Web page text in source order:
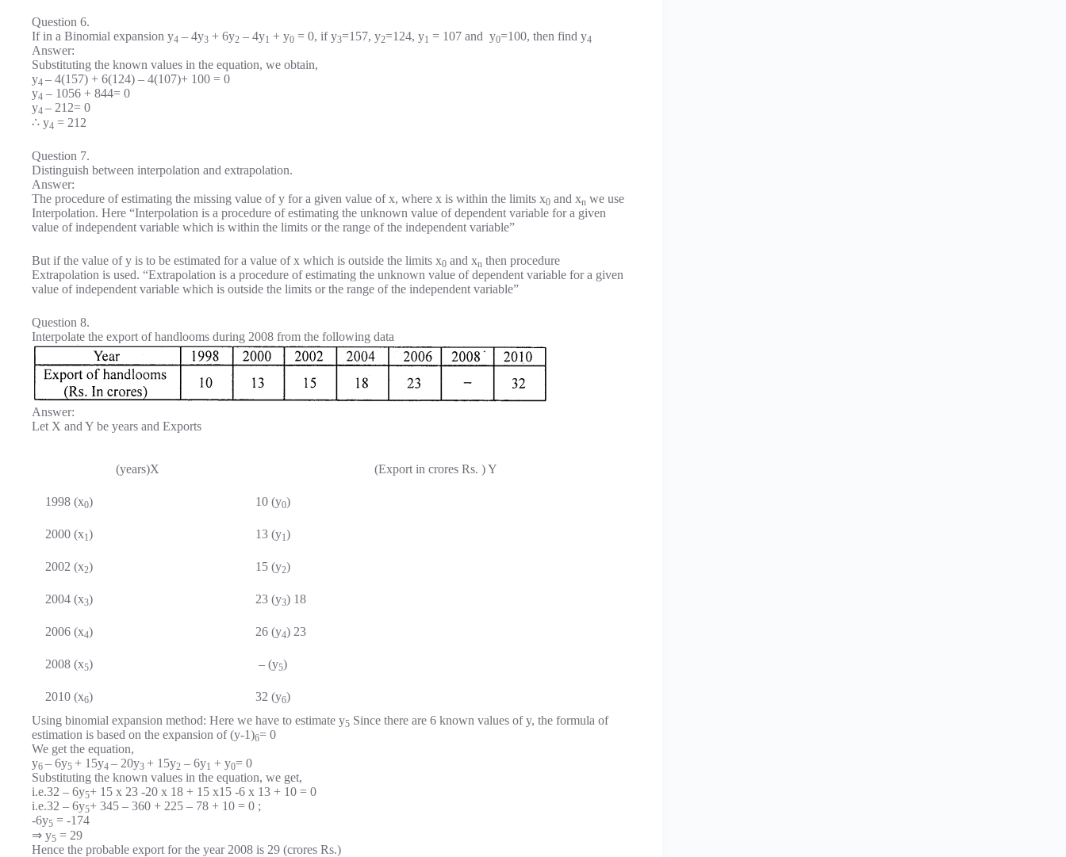
Question 6.
If in a Binomial expansion y4 – 4y3 + 6y2 – 4y1 + y0 = 0, if y3=157, y2=124, y1 = 107 and y0=100, then find y4
Answer:
Substituting the known values in the equation, we obtain,
y4 – 4(157) + 6(124) – 4(107)+ 100 = 0
y4 – 1056 + 844= 0
y4 – 212= 0
∴ y4 = 212
Question 7.
Distinguish between interpolation and extrapolation.
Answer:
The procedure of estimating the missing value of y for a given value of x, where x is within the limits x0 and xn we use
Interpolation. Here “Interpolation is a procedure of estimating the unknown value of dependent variable for a given
value of independent variable which is within the limits or the range of the independent variable”
But if the value of y is to be estimated for a value of x which is outside the limits x0 and xn then procedure
Extrapolation is used. “Extrapolation is a procedure of estimating the unknown value of dependent variable for a given
value of independent variable which is outside the limits or the range of the independent variable”
Question 8.
Interpolate the export of handlooms during 2008 from the following data
Answer:
Let X and Y be years and Exports
(years)X (Export in crores Rs. ) Y
1998 (x0) 10 (y0)
2000 (x1) 13 (y1)
2002 (x2) 15 (y2)
2004 (x3) 23 (y3) 18
2006 (x4) 26 (y4) 23
2008 (x5) – (y5)
2010 (x6) 32 (y6)
Using binomial expansion method: Here we have to estimate y5 Since there are 6 known values of y, the formula of
estimation is based on the expansion of (y-1)6= 0
We get the equation,
y6 – 6y5 + 15y4 – 20y3 + 15y2 – 6y1 + y0= 0
Substituting the known values in the equation, we get,
i.e.32 – 6y5+ 15 x 23 -20 x 18 + 15 x15 -6 x 13 + 10 = 0
i.e.32 – 6y5+ 345 – 360 + 225 – 78 + 10 = 0 ;
-6y5 = -174
⇒ y5 = 29
Hence the probable export for the year 2008 is 29 (crores Rs.)